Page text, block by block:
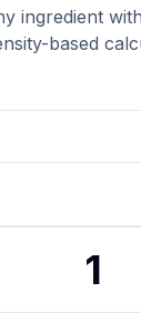
ingredient
based